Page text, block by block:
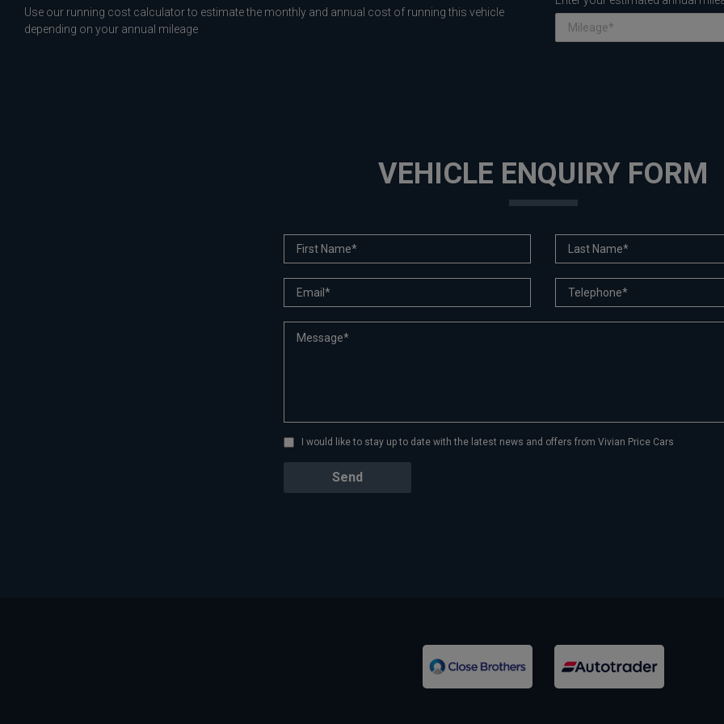
Use our running cost calculator to estimate the monthly and annual cost of running this vehicle
depending on your annual mileage
VEHICLE ENQUIRY FORM
I would like to stay up to date with the latest news and offers from Vivian Price Cars